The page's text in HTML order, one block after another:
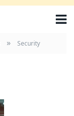
» Security